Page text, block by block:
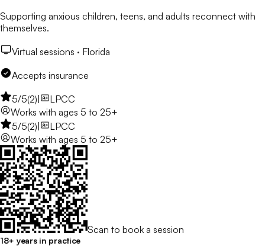
Supporting anxious children, teens, and adults reconnect with
themselves.
Virtual sessions · Florida
Accepts insurance
5/5(2)|
LPCC
Works with ages 5 to 25+
5/5(2)|
LPCC
Works with ages 5 to 25+
Scan to book a session
18+ years in practice